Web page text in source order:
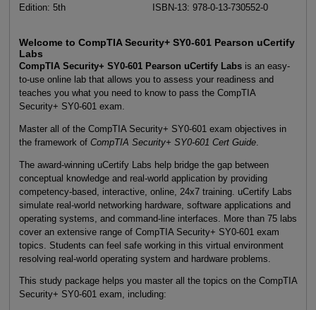
Edition: 5th
ISBN-13: 978-0-13-730552-0
Welcome to CompTIA Security+ SY0-601 Pearson uCertify
Labs
CompTIA Security+ SY0-601 Pearson uCertify Labsis an easy-
to-use online lab that allows you to assess your readiness and
teaches you what you need to know to pass the CompTIA
Security+ SY0-601 exam.
Master all of the CompTIA Security+ SY0-601 exam objectives in
the framework of CompTIA Security+ SY0-601 Cert Guide.
The award-winning uCertify Labs help bridge the gap between
conceptual knowledge and real-world application by providing
competency-based, interactive, online, 24x7 training. uCertify Labs
simulate real-world networking hardware, software applications and
operating systems, and command-line interfaces. More than 75 labs
cover an extensive range of CompTIA Security+ SY0-601 exam
topics. Students can feel safe working in this virtual environment
resolving real-world operating system and hardware problems.
This study package helps you master all the topics on the CompTIA
Security+ SY0-601 exam, including: